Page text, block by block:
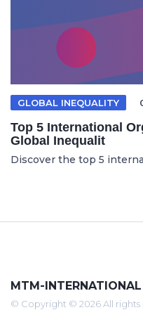
GLOBAL INEQUALITY
Top 5 International
Global Inequalit
Discover the top 5
MTM-INTERNATIONAL
© Copyright © 2026 All rights